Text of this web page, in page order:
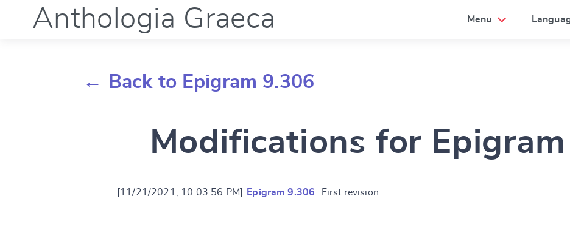
Anthologia Graeca Menu
← Back to Epigram 9.306
Modifications for
[11/21/2021, 10:03:56 PM] Epigram 9.306 : First revision